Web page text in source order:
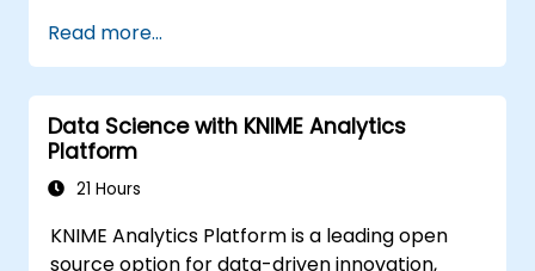
solutions.
Comprehensive overview of IoT software
components: hardware, firmware,
middleware, cloud infrastructure, and
mobile applications.
Key IoT functions: Fleet management,
alerting/alarm systems, sensor and
Read more...
Data Science with KNIME Analytics
Platform
21 Hours
KNIME Analytics Platform is a leading open
source option for data-driven innovation,